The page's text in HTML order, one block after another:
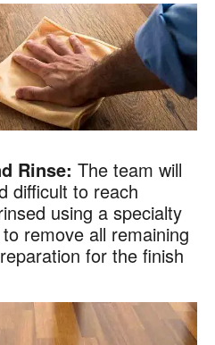
Rinse: The team will
difficult to reach
using a specialty
remove all remaining
for the finish
Code
submitting my mobile number,
SMS marketing messages
related to special
Message frequency may vary.
may apply. I understand I can
opt out at any time.
how we handle your data,
ourPrivacy Policy.